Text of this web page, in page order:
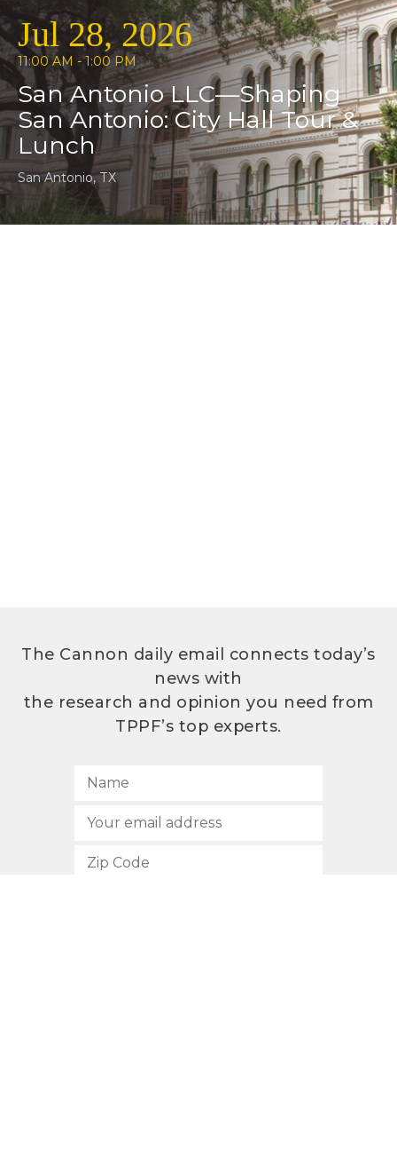
Jul 28, 2026
11:00 AM - 1:00 PM
San Antonio LLC—Shaping
San Antonio: City Hall Tour &
Lunch
San Antonio, TX
The Cannon daily email connects today’s
news with
the research and opinion you need from
TPPF’s top experts.